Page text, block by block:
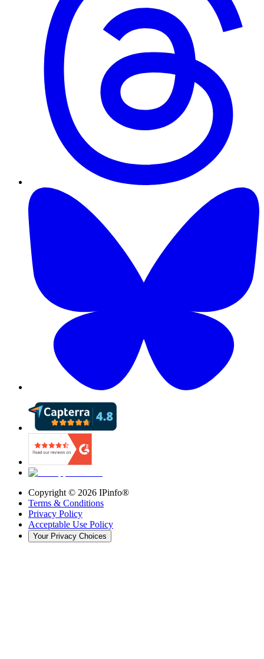
Copyright © 2026 IPinfo®
Terms & Conditions
Privacy Policy
Acceptable Use Policy
Your Privacy Choices